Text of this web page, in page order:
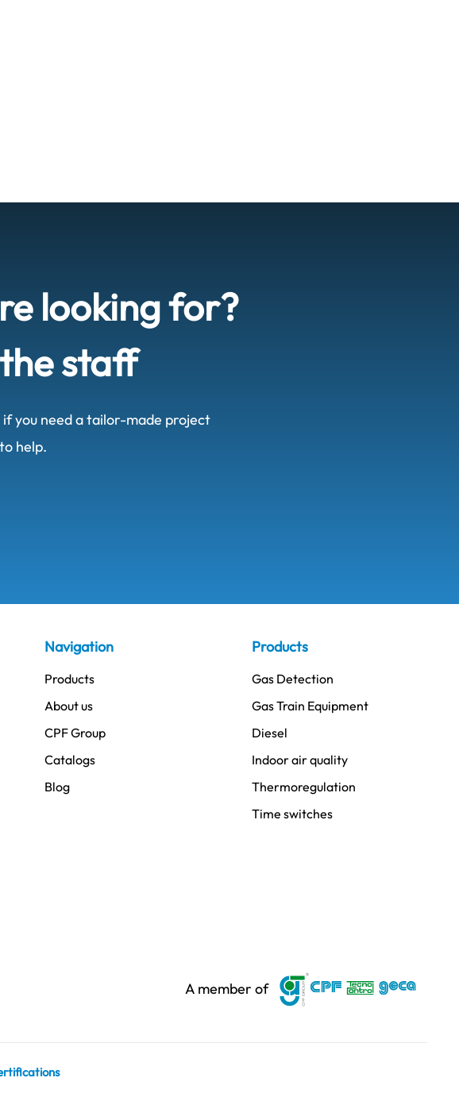
looking for?
staff
you need a tailor-made project
help.
Navigation
Products
About us
CPF Group
Catalogs
Blog
Products
Gas Detection
Gas Train Equipment
Diesel
Indoor air quality
Thermoregulation
Time switches
A member of